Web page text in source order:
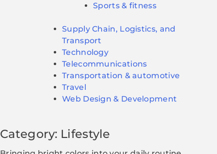
Sports & fitness
Supply Chain, Logistics, and
Transport
Technology
Telecommunications
Transportation & automotive
Travel
Web Design & Development
Category: Lifestyle